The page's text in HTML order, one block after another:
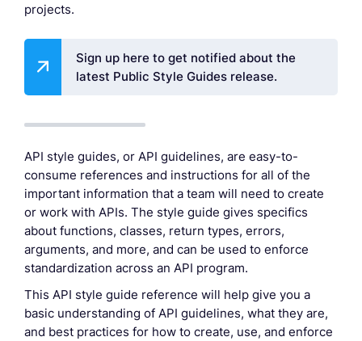
projects.
Sign up here to get notified about the
latest Public Style Guides release.
API style guides, or API guidelines, are easy-to-
consume references and instructions for all of the
important information that a team will need to create
or work with APIs. The style guide gives specifics
about functions, classes, return types, errors,
arguments, and more, and can be used to enforce
standardization across an API program.
This API style guide reference will help give you a
basic understanding of API guidelines, what they are,
and best practices for how to create, use, and enforce